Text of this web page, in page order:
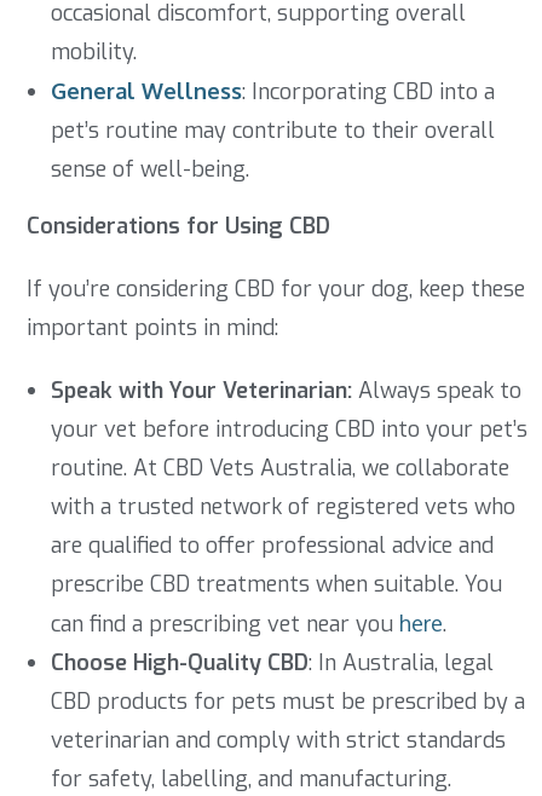
occasional discomfort, supporting overall
mobility.
General Wellness: Incorporating CBD into a
pet’s routine may contribute to their overall
sense of well-being.
Considerations for Using CBD
If you’re considering CBD for your dog, keep these
important points in mind:
Speak with Your Veterinarian: Always speak to
your vet before introducing CBD into your pet’s
routine. At CBD Vets Australia, we collaborate
with a trusted network of registered vets who
are qualified to offer professional advice and
prescribe CBD treatments when suitable. You
can find a prescribing vet near you here.
Choose High-Quality CBD: In Australia, legal
CBD products for pets must be prescribed by a
veterinarian and comply with strict standards
for safety, labelling, and manufacturing.